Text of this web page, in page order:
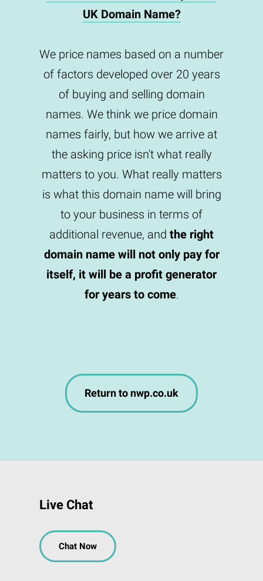
UK Domain Name?
We price names based on a number
of factors developed over 20 years
of buying and selling domain
names. We think we price domain
names fairly, but how we arrive at
the asking price isn't what really
matters to you. What really matters
is what this domain name will bring
to your business in terms of
additional revenue, and the right
domain name will not only pay for
itself, it will be a profit generator
for years to come.
Return to nwp.co.uk
Live Chat
Chat Now